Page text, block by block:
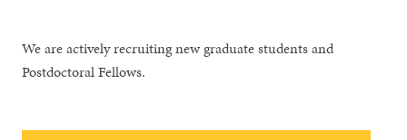
We are actively recruiting new graduate students and
Postdoctoral Fellows.